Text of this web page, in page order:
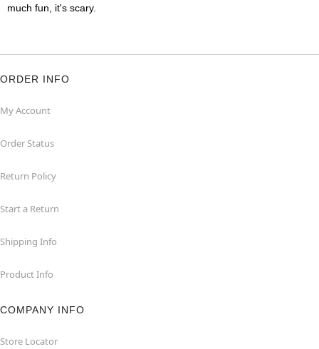
much fun, it's scary.
ORDER INFO
My Account
Order Status
Return Policy
Start a Return
Shipping Info
Product Info
COMPANY INFO
Store Locator